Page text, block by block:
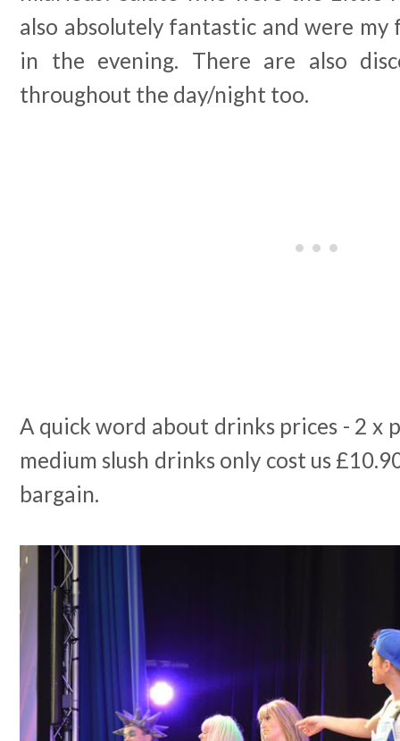
also absolutely fantastic and were
in the evening. There are also
throughout the day/night too.
A quick word about drinks prices - 2 x
medium slush drinks only cost us
bargain.